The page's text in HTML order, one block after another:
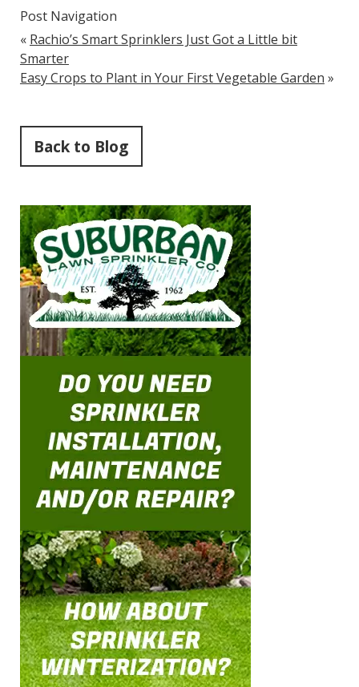
Post Navigation
« Rachio’s Smart Sprinklers Just Got a Little bit
Smarter
Easy Crops to Plant in Your First Vegetable Garden »
Back to Blog